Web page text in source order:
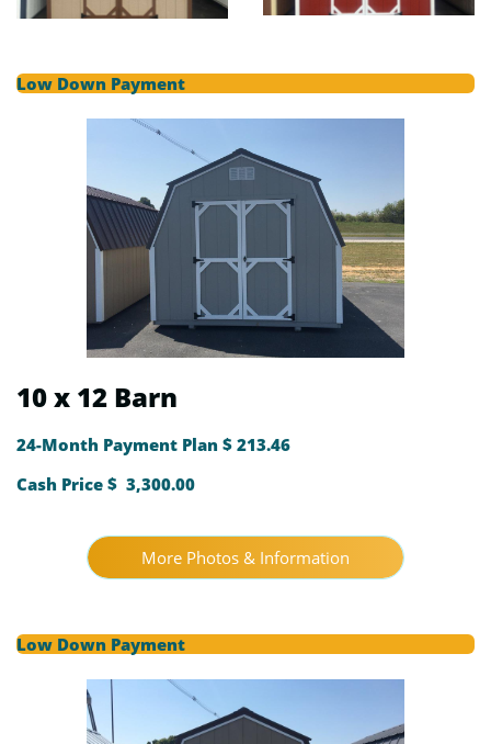
Low Down Payment
10 x 12 Barn
24-Month Payment Plan $ 213.46
Cash Price $ 3,300.00
More Photos & Information
Low Down Payment